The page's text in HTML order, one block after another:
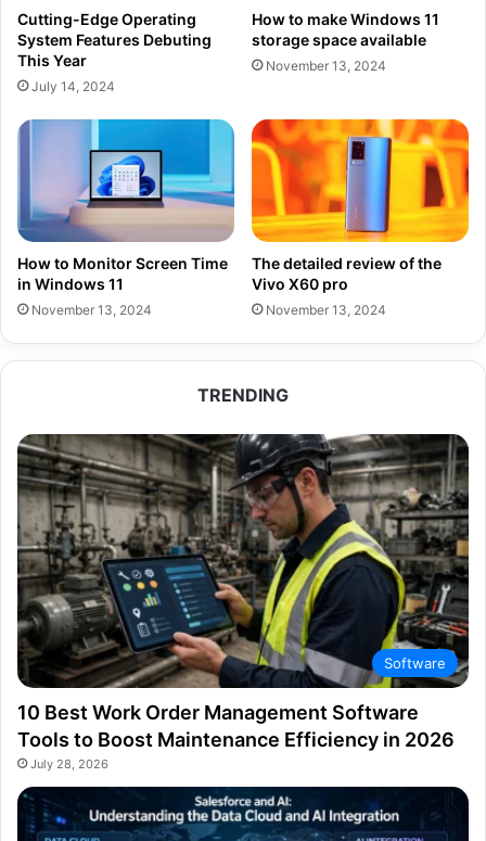
Cutting-Edge Operating
System Features Debuting
This Year
July 14, 2024
How to make Windows 11
storage space available
November 13, 2024
How to Monitor Screen Time
in Windows 11
November 13, 2024
The detailed review of the
Vivo X60 pro
November 13, 2024
TRENDING
Software
10 Best Work Order Management Software
Tools to Boost Maintenance Efficiency in 2026
July 28, 2026